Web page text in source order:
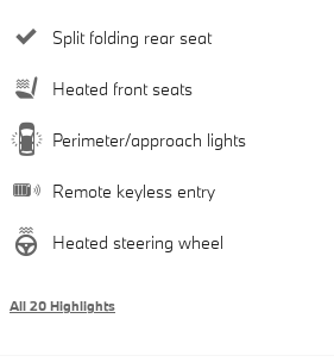
Split folding rear seat
Heated front seats
Perimeter/approach lights
Remote keyless entry
Heated steering wheel
All 20 Highlights